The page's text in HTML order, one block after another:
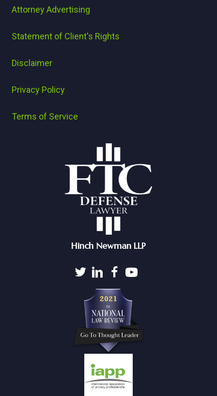
Hinch Newman LLP
Attorney Advertising
Statement of Client's Rights
Disclaimer
Privacy Policy
Terms of Service